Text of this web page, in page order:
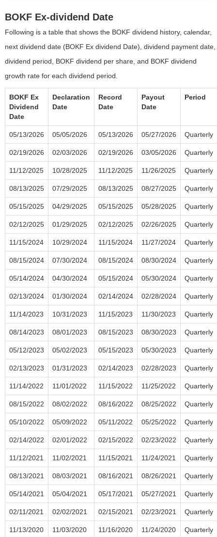
BOKF Ex-dividend Date
Following is a table that shows the BOKF dividend history, calendar,
next dividend date (BOKF Ex dividend Date), dividend payment date,
dividend period, BOKF dividend per share, and BOKF dividend
growth rate for each dividend period.
BOKF Ex
Dividend
Date
Declaration
Date
Record
Date
Payout
Date
Period
05/13/2026 05/05/2026 05/13/2026 05/27/2026 Quarterly
02/19/2026 02/03/2026 02/19/2026 03/05/2026 Quarterly
11/12/2025 10/28/2025 11/12/2025 11/26/2025 Quarterly
08/13/2025 07/29/2025 08/13/2025 08/27/2025 Quarterly
05/15/2025 04/29/2025 05/15/2025 05/28/2025 Quarterly
02/12/2025 01/29/2025 02/12/2025 02/26/2025 Quarterly
11/15/2024 10/29/2024 11/15/2024 11/27/2024 Quarterly
08/15/2024 07/30/2024 08/15/2024 08/30/2024 Quarterly
05/14/2024 04/30/2024 05/15/2024 05/30/2024 Quarterly
02/13/2024 01/30/2024 02/14/2024 02/28/2024 Quarterly
11/14/2023 10/31/2023 11/15/2023 11/30/2023 Quarterly
08/14/2023 08/01/2023 08/15/2023 08/30/2023 Quarterly
05/12/2023 05/02/2023 05/15/2023 05/30/2023 Quarterly
02/13/2023 01/31/2023 02/14/2023 02/28/2023 Quarterly
11/14/2022 11/01/2022 11/15/2022 11/25/2022 Quarterly
08/15/2022 08/02/2022 08/16/2022 08/25/2022 Quarterly
05/10/2022 05/09/2022 05/11/2022 05/25/2022 Quarterly
02/14/2022 02/01/2022 02/15/2022 02/23/2022 Quarterly
11/12/2021 11/02/2021 11/15/2021 11/24/2021 Quarterly
08/13/2021 08/03/2021 08/16/2021 08/26/2021 Quarterly
05/14/2021 05/04/2021 05/17/2021 05/27/2021 Quarterly
02/11/2021 02/02/2021 02/15/2021 02/23/2021 Quarterly
11/13/2020 11/03/2020 11/16/2020 11/24/2020 Quarterly